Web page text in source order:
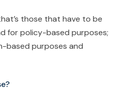
those that have to be
for policy-based purposes;
based purposes and